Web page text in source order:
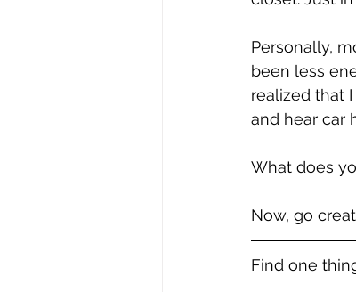
Personally,
been less
realized that
and hear car
What does
Now, go
Find one